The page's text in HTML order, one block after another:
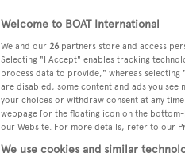
Welcome to BOAT International
We and our 26 partners store and access
Selecting "I Accept" enables tracking
process data to provide," whereas
are disabled, some content and ads you see
your choices or withdraw consent at any
webpage [or the floating icon on the
our Website. For more details, refer to our
We use cookies and similar